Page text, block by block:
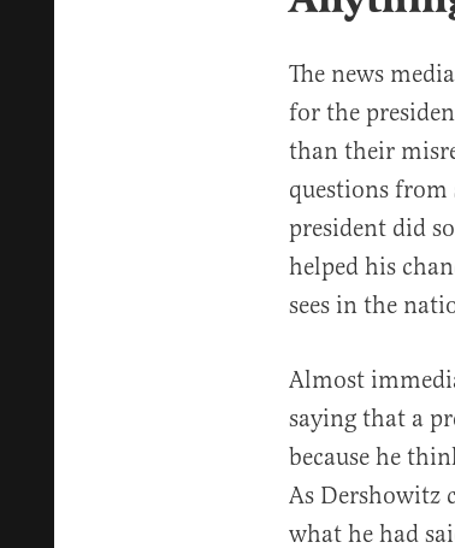
The news
for the
than their
questions from
president did
helped his
sees in the
Almost
saying that a
because he
As Dershowitz
what he had